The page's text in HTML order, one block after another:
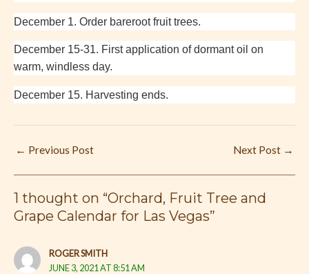
December 1. Order bareroot fruit trees.
December 15-31. First application of dormant oil on
warm, windless day.
December 15. Harvesting ends.
← Previous Post Next Post →
1 thought on “Orchard, Fruit Tree and
Grape Calendar for Las Vegas”
ROGER SMITH
JUNE 3, 2021 AT 8:51 AM